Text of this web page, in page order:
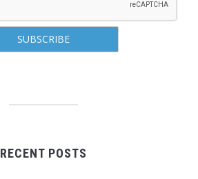
RECENT POSTS